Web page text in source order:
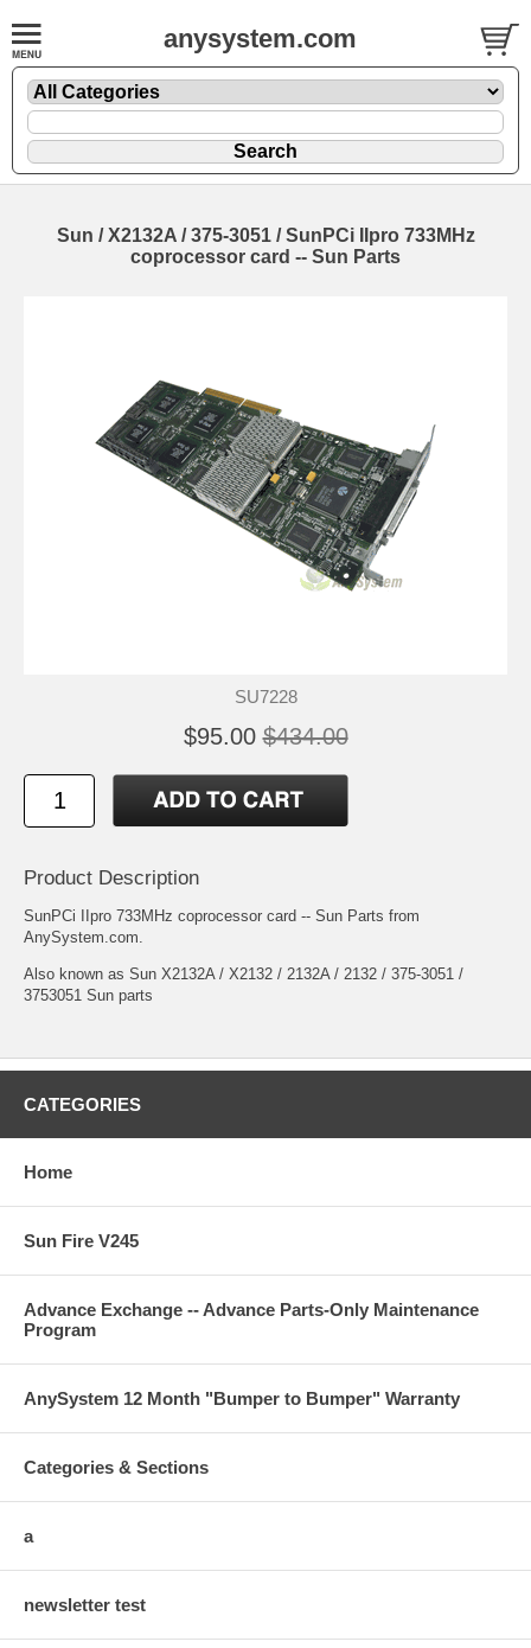
anysystem.com
Sun / X2132A / 375-3051 / SunPCi IIpro 733MHz
coprocessor card -- Sun Parts
SU7228
$95.00 $434.00
Product Description
SunPCi IIpro 733MHz coprocessor card -- Sun Parts from
AnySystem.com.
Also known as Sun X2132A / X2132 / 2132A / 2132 / 375-3051 /
3753051 Sun parts
CATEGORIES
Home
Sun Fire V245
Advance Exchange -- Advance Parts-Only Maintenance
Program
AnySystem 12 Month "Bumper to Bumper" Warranty
Categories & Sections
a
newsletter test